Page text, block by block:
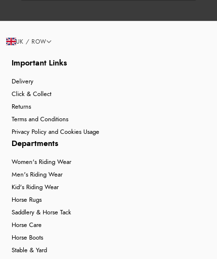
Important Links
Delivery
Click & Collect
Returns
Terms and Conditions
Privacy Policy and Cookies Usage
Departments
Women's Riding Wear
Men's Riding Wear
Kid's Riding Wear
Horse Rugs
Saddlery & Horse Tack
Horse Care
Horse Boots
Stable & Yard
UK / ROW